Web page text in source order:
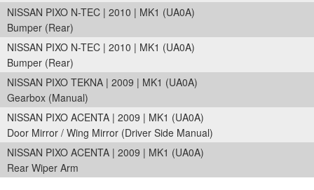
NISSAN PIXO N-TEC | 2010 | MK1 (UA0A)
Bumper (Rear)
NISSAN PIXO N-TEC | 2010 | MK1 (UA0A)
Bumper (Rear)
NISSAN PIXO TEKNA | 2009 | MK1 (UA0A)
Gearbox (Manual)
NISSAN PIXO ACENTA | 2009 | MK1 (UA0A)
Door Mirror / Wing Mirror (Driver Side Manual)
NISSAN PIXO ACENTA | 2009 | MK1 (UA0A)
Rear Wiper Arm